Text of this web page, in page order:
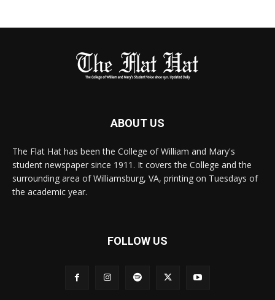
ABOUT US
The Flat Hat has been the College of William and Mary's
student newspaper since 1911. It covers the College and the
surrounding area of Williamsburg, VA, printing on Tuesdays of
the academic year.
FOLLOW US